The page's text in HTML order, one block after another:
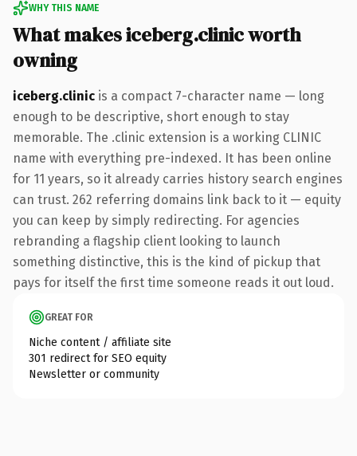
WHY THIS NAME
What makes iceberg.clinic worth
owning
iceberg.clinic is a compact 7-character name — long
enough to be descriptive, short enough to stay
memorable. The .clinic extension is a working CLINIC
name with everything pre-indexed. It has been online
for 11 years, so it already carries history search engines
can trust. 262 referring domains link back to it — equity
you can keep by simply redirecting. For agencies
rebranding a flagship client looking to launch
something distinctive, this is the kind of pickup that
pays for itself the first time someone reads it out loud.
GREAT FOR
Niche content / affiliate site
301 redirect for SEO equity
Newsletter or community